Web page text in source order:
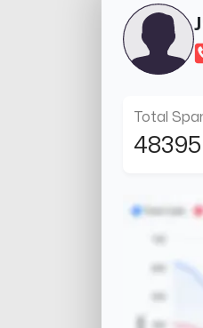
Total
48395